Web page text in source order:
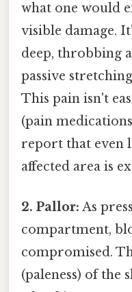
what one would
visible damage.
deep, throbbing
passive
This pain isn't
(pain
report that even
affected area is
2. Pallor: As
compartment,
compromised.
(paleness) of the